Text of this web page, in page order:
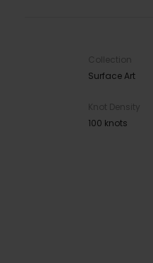
Collection
Surface Art
Knot Density
100 knots